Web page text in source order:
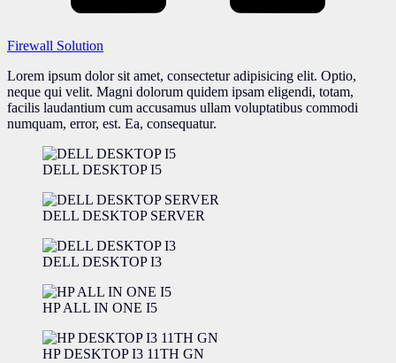
Firewall Solution
Lorem ipsum dolor sit amet, consectetur adipisicing elit. Optio,
neque qui velit. Magni dolorum quidem ipsam eligendi, totam,
facilis laudantium cum accusamus ullam voluptatibus commodi
numquam, error, est. Ea, consequatur.
DELL DESKTOP I5
DELL DESKTOP SERVER
DELL DESKTOP I3
HP ALL IN ONE I5
HP DESKTOP I3 11TH GN